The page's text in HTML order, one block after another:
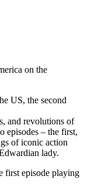
on the
US, the second
and revolutions of
episodes – the first,
of iconic action
lady.
first episode playing